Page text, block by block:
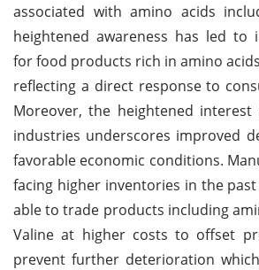
associated with amino acids
heightened awareness has led to
for food products rich in amino
reflecting a direct response to
Moreover, the heightened
industries underscores improved
favorable economic conditions.
facing higher inventories in the
able to trade products including
Valine at higher costs to offset
prevent further deterioration